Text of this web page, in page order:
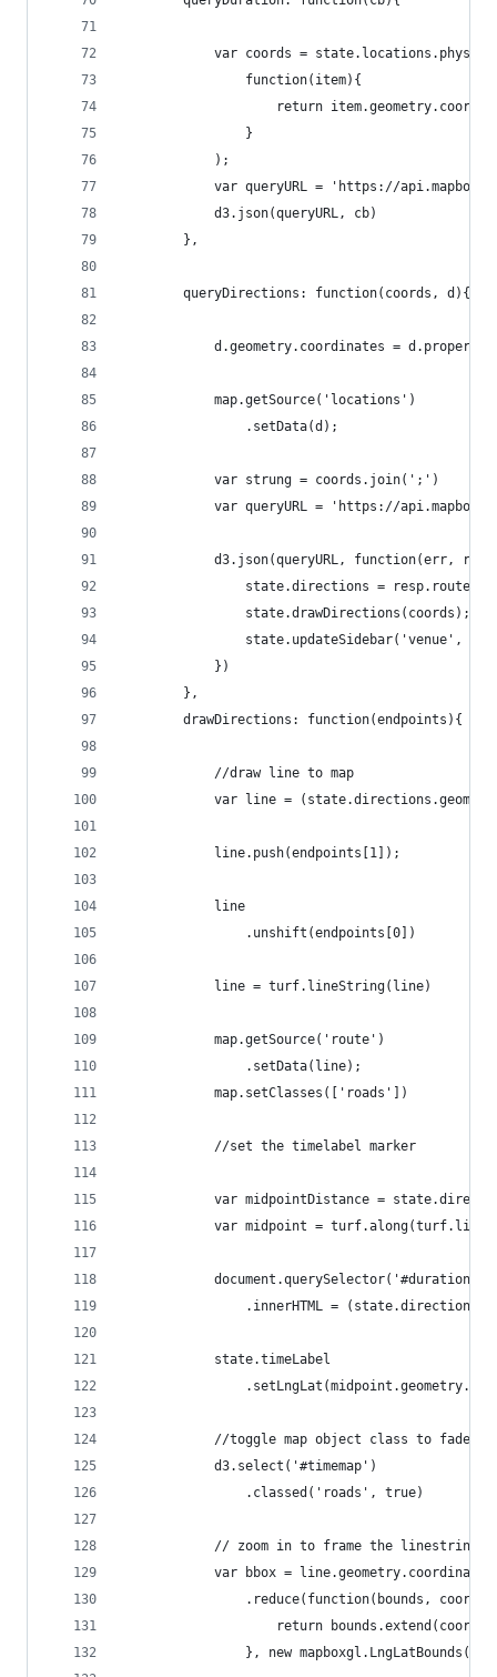
var coords =
                function(item){
return
                }
            );
var queryURL = 'https://
            d3.json(queryURL, cb)
        },
        queryDirections: function(coords, d){
d.geometry.coordinates =
            map.getSource('locations')
                .setData(d);
            var strung = coords.join(';')
var queryURL = 'https://
d3.json(queryURL, function(err,
state.directions =
                state.drawDirections(coords);
state.updateSidebar('venue',
            })
        },
        drawDirections: function(endpoints){
            //draw line to map
var line =
            line.push(endpoints[1]);
            line
                .unshift(endpoints[0])
            line = turf.lineString(line)
            map.getSource('route')
                .setData(line);
            map.setClasses(['roads'])
            //set the timelabel marker
var midpointDistance =
var midpoint =
            document.querySelector('#duration')
.innerHTML =
            state.timeLabel
//toggle map object class to fade
            d3.select('#timemap')
                .classed('roads', true)
// zoom in to frame the linestring
            var bbox = line.geometry.coordinates
.reduce(function(bounds, coord)
                    return bounds.extend(coord);
}, new